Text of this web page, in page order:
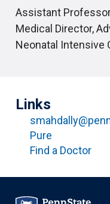
Assistant Professor
Medical Director,
Neonatal Intensive
Links
Pure
Find a Doctor